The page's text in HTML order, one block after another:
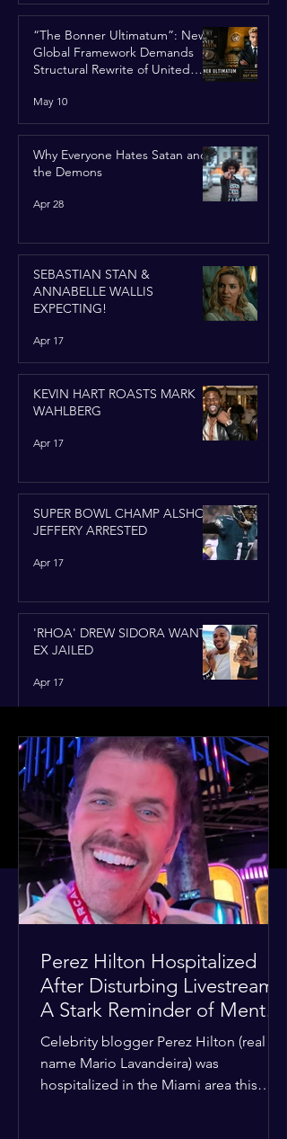
“The Bonner Ultimatum”: New
Global Framework Demands
Structural Rewrite of United
May 10
Why Everyone Hates Satan and
the Demons
Apr 28
SEBASTIAN STAN &
ANNABELLE WALLIS
EXPECTING!
Apr 17
KEVIN HART ROASTS MARK
WAHLBERG
Apr 17
SUPER BOWL CHAMP ALSHON
JEFFERY ARRESTED
Apr 17
'RHOA' DREW SIDORA WANTS
EX JAILED
Apr 17
Perez Hilton Hospitalized
After Disturbing Livestream:
A Stark Reminder of Mental
Health Struggles in the
Spotlight
Celebrity blogger Perez Hilton (real
name Mario Lavandeira) was
hospitalized in the Miami area this